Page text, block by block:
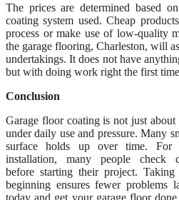
The prices are determined based
coating system used. Cheap
process or make use of low-quality
the garage flooring, Charleston, will
undertakings. It does not have
but with doing work right the first
Conclusion
Garage floor coating is not just
under daily use and pressure. Many
surface holds up over time. For
installation, many people check
before starting their project.
beginning ensures fewer problems
today and get your garage floor